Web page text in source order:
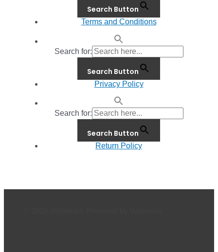
Search Button
Terms and Conditions
Search for:
Search Button
Privacy Policy
Search for:
Search Button
Return Policy